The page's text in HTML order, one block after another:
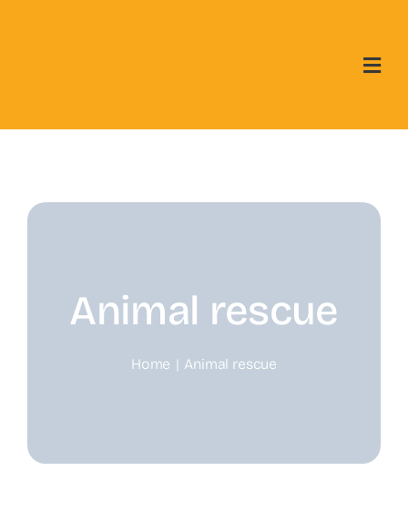
Animal rescue
Home Animal rescue